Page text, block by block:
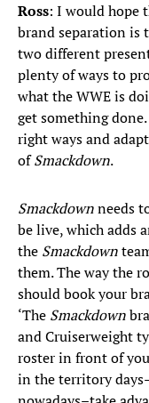
Ross: I would hope
brand separation is
two different
plenty of ways to
what the WWE is
get something
right ways and
ofSmackdown.
Smackdownneeds
be live, which adds
the Smackdown
them. The way the
should book your
‘The Smackdown
and Cruiserweight
roster in front of
in the territory